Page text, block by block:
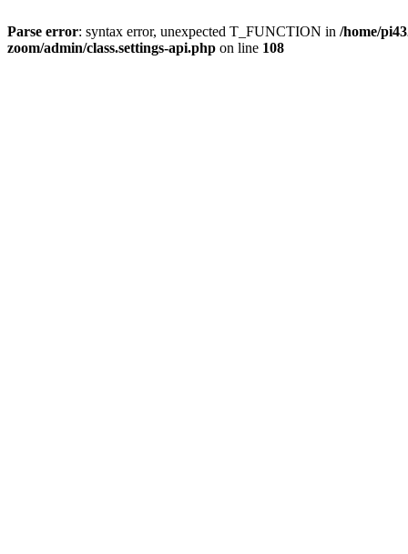
Parse error: syntax error, unexpected T_FUNCTION in /home/
zoom/admin/class.settings-api.php on line 108